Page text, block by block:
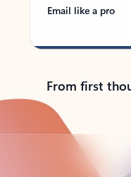
Email like a pro
From first